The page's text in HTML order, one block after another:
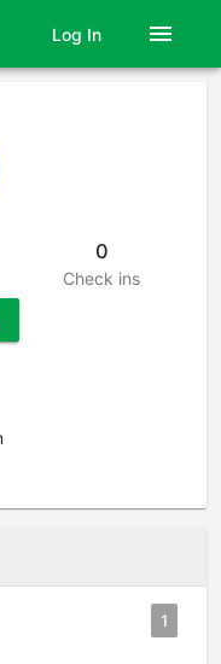
Log In menu
0
Check ins
1